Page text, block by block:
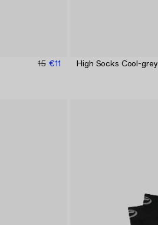
15 €11 High Socks Cool-grey